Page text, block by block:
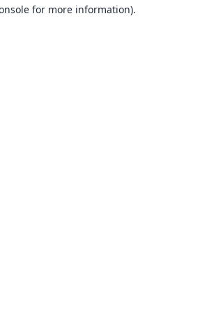
for more information).